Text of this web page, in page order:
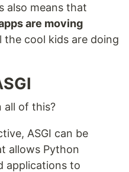
also means that
are moving
the cool kids are doing
all of this?
ASGI can be
allows Python
applications to